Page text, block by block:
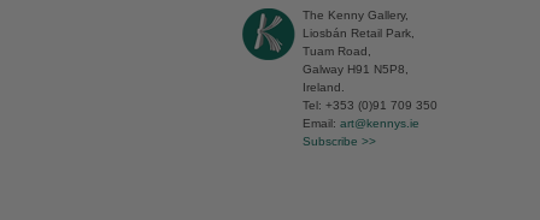
The Kenny Gallery,
Liosbán Retail Park,
Tuam Road,
Galway H91 N5P8,
Ireland.
Tel: +353 (0)91 709 350
Email: art@kennys.ie
Subscribe >>